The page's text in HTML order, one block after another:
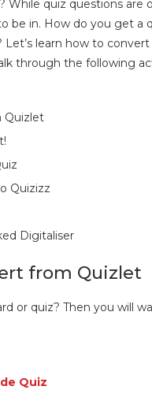
While quiz questions are
in. How do you get a
Let’s learn how to
through the following
Quizlet
Quizizz
Digitaliser
from Quizlet
or quiz? Then you will
Quiz